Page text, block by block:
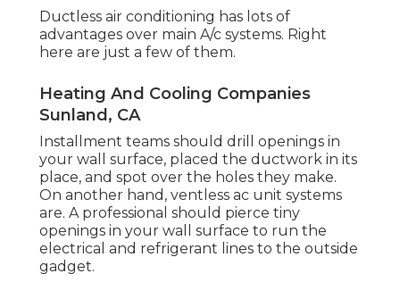
Ductless air conditioning has lots of
advantages over main A/c systems. Right
here are just a few of them.
Heating And Cooling Companies
Sunland, CA
Installment teams should drill openings in
your wall surface, placed the ductwork in its
place, and spot over the holes they make.
On another hand, ventless ac unit systems
are. A professional should pierce tiny
openings in your wall surface to run the
electrical and refrigerant lines to the outside
gadget.